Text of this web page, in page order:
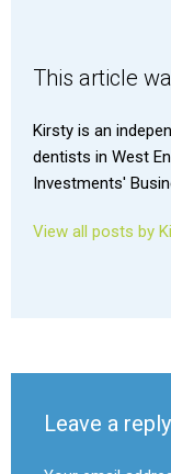
This article
Kirsty is an
dentists in West
Investments'
View all posts by
Leave a reply